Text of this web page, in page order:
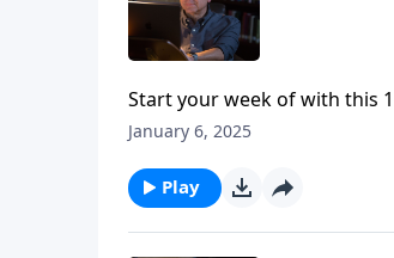
Start your week of with this
January 6, 2025
Play